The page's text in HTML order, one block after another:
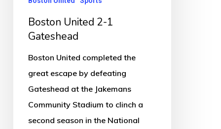
Boston United 2-1
Gateshead
Boston United completed the
great escape by defeating
Gateshead at the Jakemans
Community Stadium to clinch a
second season in the National